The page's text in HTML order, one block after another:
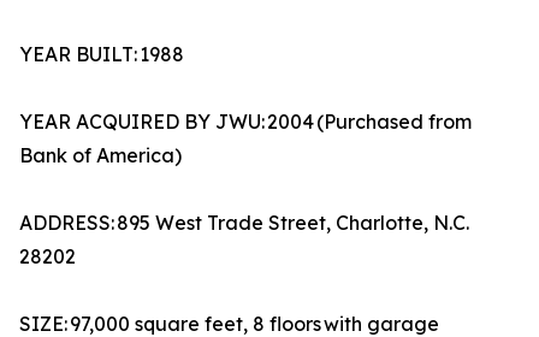
YEAR BUILT: 1988
YEAR ACQUIRED BY JWU: 2004 (Purchased from
Bank of America)
ADDRESS: 895 West Trade Street, Charlotte, N.C.
28202
SIZE: 97,000 square feet, 8 floors with garage